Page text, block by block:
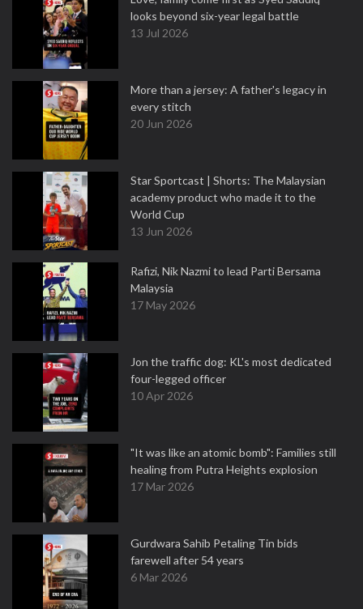
looks beyond six-year legal battle
13 Jul 2026
More than a jersey: A father's legacy in
every stitch
20 Jun 2026
Star Sportcast | Shorts: The Malaysian
academy product who made it to the
World Cup
13 Jun 2026
Rafizi, Nik Nazmi to lead Parti Bersama
Malaysia
17 May 2026
Jon the traffic dog: KL's most dedicated
four-legged officer
10 Apr 2026
"It was like an atomic bomb": Families still
healing from Putra Heights explosion
17 Mar 2026
Gurdwara Sahib Petaling Tin bids
farewell after 54 years
6 Mar 2026